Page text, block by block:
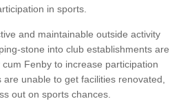
in sports.
and maintainable outside activity
stone into club establishments are
Fenby to increase participation
unable to get facilities renovated,
out on sports chances.